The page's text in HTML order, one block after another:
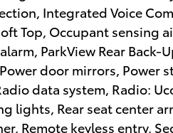
Integrated Voice
Top, Occupant sensing
ParkView Rear Back-
door mirrors, Power
data system, Radio:
lights, Rear seat center
Remote keyless entry,